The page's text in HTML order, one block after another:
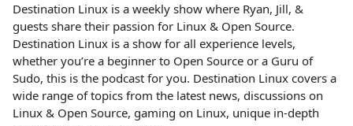
Destination Linux is a weekly show where Ryan, Jill, &
guests share their passion for Linux & Open Source.
Destination Linux is a show for all experience levels,
whether you’re a beginner to Open Source or a Guru of
Sudo, this is the podcast for you. Destination Linux covers a
wide range of topics from the latest news, discussions on
Linux & Open Source, gaming on Linux, unique in-depth